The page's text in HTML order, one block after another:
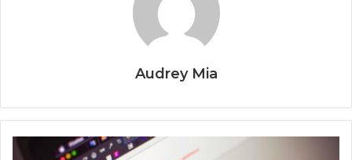
Audrey Mia